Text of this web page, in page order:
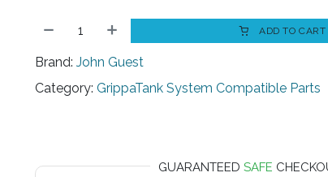
ADD TO CART
Brand: John Guest
Category: GrippaTank System Compatible Parts
GUARANTEEDSAFE